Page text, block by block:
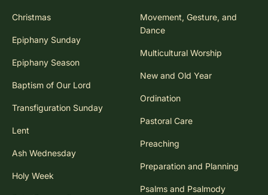
Christmas
Epiphany Sunday
Epiphany Season
Baptism of Our Lord
Transfiguration Sunday
Lent
Ash Wednesday
Holy Week
Movement, Gesture, and
Dance
Multicultural Worship
New and Old Year
Ordination
Pastoral Care
Preaching
Preparation and Planning
Psalms and Psalmody